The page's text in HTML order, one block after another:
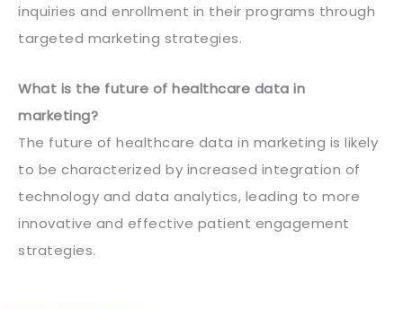
inquiries and enrollment in their programs through
targeted marketing strategies.
What is the future of healthcare data in
marketing?
The future of healthcare data in marketing is likely
to be characterized by increased integration of
technology and data analytics, leading to more
innovative and effective patient engagement
strategies.